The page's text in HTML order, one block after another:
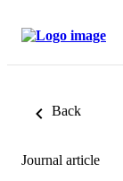
Back
Journal article